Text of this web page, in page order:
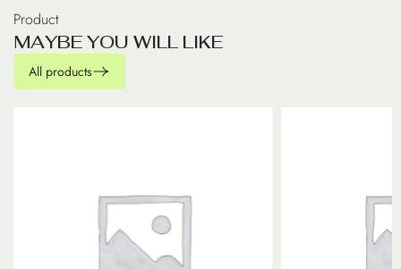
Product
MAYBEYOU WILL LIKE
All products